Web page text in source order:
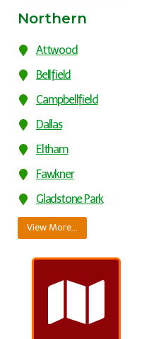
Northern
Attwood
Bellfield
Campbellfield
Dallas
Eltham
Fawkner
Gladstone Park
View More…